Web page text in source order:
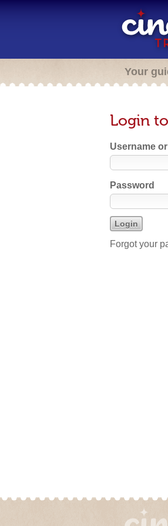
Your
Login
Username or
Password
Forgot your